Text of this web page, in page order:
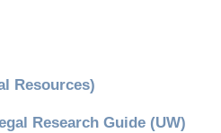
Resources)
Research Guide (UW)